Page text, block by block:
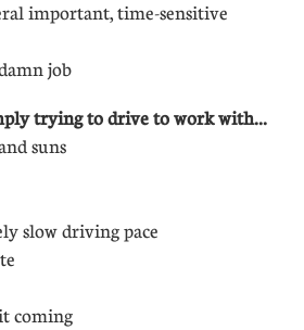
important, time-sensitive
job
trying to drive to work with...
suns
slow driving pace
coming